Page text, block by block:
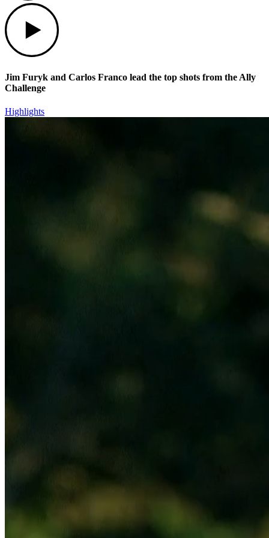
Jim Furyk and Carlos Franco lead the top shots from the Ally
Challenge
Highlights